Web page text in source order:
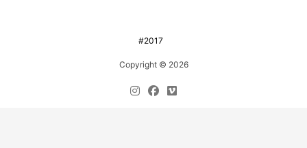
#2017
Copyright © 2026